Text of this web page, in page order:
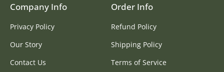
Company Info
Privacy Policy
Our Story
Contact Us
Order Info
Refund Policy
Shipping Policy
Terms of Service